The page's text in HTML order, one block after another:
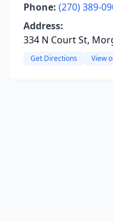
Phone: (270) 389-
Address:
334 N Court St,
Get Directions View